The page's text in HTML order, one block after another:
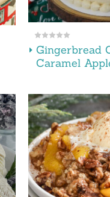
Gingerbread
Caramel